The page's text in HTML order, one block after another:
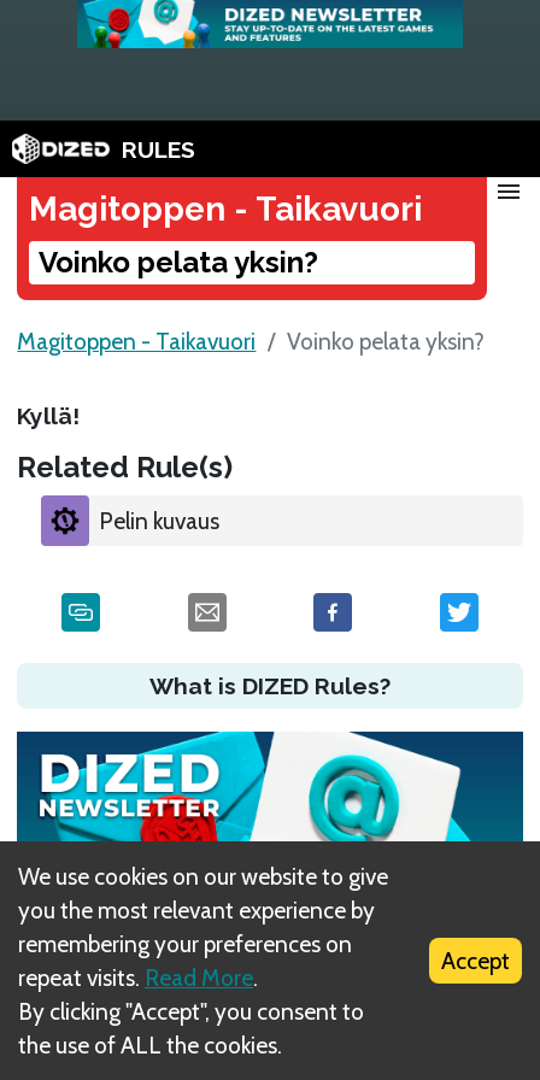
RULES
Magitoppen - Taikavuori
Voinko pelata yksin?
menu
Magitoppen - Taikavuori Voinko pelata yksin?
Kyllä!
Related Rule(s)
Pelin kuvaus
What is DIZED Rules?
Did you have an issue?
We use cookies on our website to give
you the most relevant experience by
remembering your preferences on
repeat visits. Read More.
By clicking "Accept", you consent to
the use of ALL the cookies.
Accept